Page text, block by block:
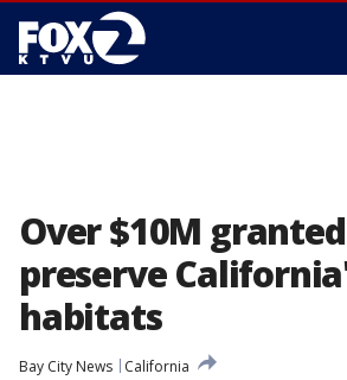
Over $10M
preserve
habitats
Bay City News
California